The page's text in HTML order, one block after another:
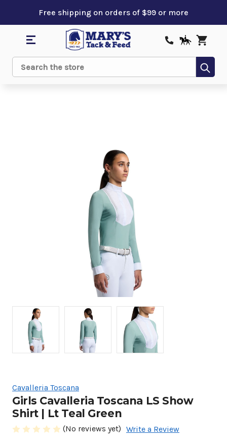
Free shipping on orders of $99 or more
Search
Cavalleria Toscana
Girls Cavalleria Toscana LS Show
Shirt | Lt Teal Green
(No reviews yet) Write a Review